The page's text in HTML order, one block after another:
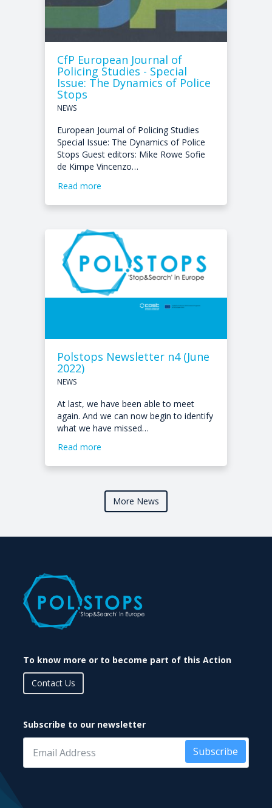
CfP European Journal of
Policing Studies - Special
Issue: The Dynamics of Police
Stops
NEWS
European Journal of Policing Studies
Special Issue: The Dynamics of Police
Stops Guest editors: Mike Rowe Sofie
de Kimpe Vincenzo…
Read more
Polstops Newsletter n4 (June
2022)
NEWS
At last, we have been able to meet
again. And we can now begin to identify
what we have missed…
Read more
More News
To know more or to become part of this Action
Contact Us
Subscribe to our newsletter
Subscribe